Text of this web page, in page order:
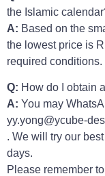
the Islamic
A: Based on the
the lowest price is
required conditions.
Q: How do I obtain
A: You may
yy.yong@ycube-
. We will try our
days.
Please remember